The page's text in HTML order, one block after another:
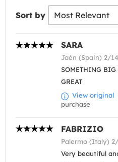
Sort by
SARA
Jaén (Spain) 2/
SOMETHING
GREAT
View original
purchase
FABRIZIO
Palermo (Italy)
Very beautiful